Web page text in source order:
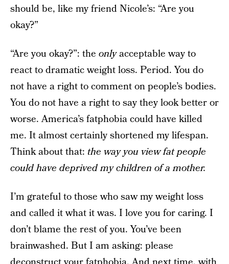
should be, like my friend Nicole’s: “Are you
okay?”
“Are you okay?”: the onlyacceptable way to
react to dramatic weight loss. Period. You do
not have a right to comment on people’s bodies.
You do not have a right to say they look better or
worse. America’s fatphobia could have killed
me. It almost certainly shortened my lifespan.
Think about that: the way you view fat people
could have deprived my children of a mother.
I’m grateful to those who saw my weight loss
and called it what it was. I love you for caring. I
don’t blame the rest of you. You’ve been
brainwashed. But I am asking: please